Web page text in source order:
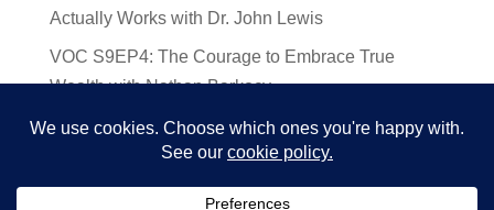
Actually Works with Dr. John Lewis
VOC S9EP4: The Courage to Embrace True
Wealth with Nathan Barkocy
VOC S9EP3: The Science and Spirituality of
Near-Death Experiences with Sherry Gideons